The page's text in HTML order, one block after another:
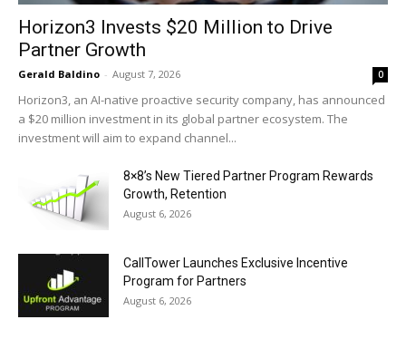
Horizon3 Invests $20 Million to Drive
Partner Growth
Gerald Baldino - August 7, 2026 0
Horizon3, an AI-native proactive security company, has announced
a $20 million investment in its global partner ecosystem. The
investment will aim to expand channel...
8×8’s New Tiered Partner Program Rewards
Growth, Retention
August 6, 2026
CallTower Launches Exclusive Incentive
Program for Partners
August 6, 2026